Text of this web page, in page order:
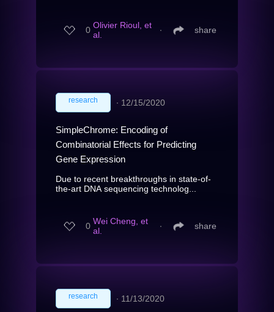
0 Olivier Rioul, et
al.
∙ share
research ∙ 12/15/2020
SimpleChrome: Encoding of
Combinatorial Effects for Predicting
Gene Expression
Due to recent breakthroughs in state-of-
the-art DNA sequencing technolog...
0 Wei Cheng, et
al.
∙ share
research ∙ 11/13/2020